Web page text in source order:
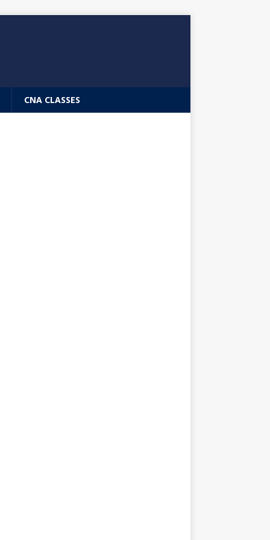
CNA CLASSES